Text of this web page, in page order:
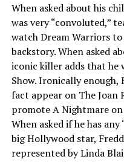
When asked about his
was very “convoluted,”
watch Dream Warriors
backstory. When asked
iconic killer adds that he
Show. Ironically
fact appear on The Joan
promote A Nightmare
When asked if he has
big Hollywood star,
represented by Linda